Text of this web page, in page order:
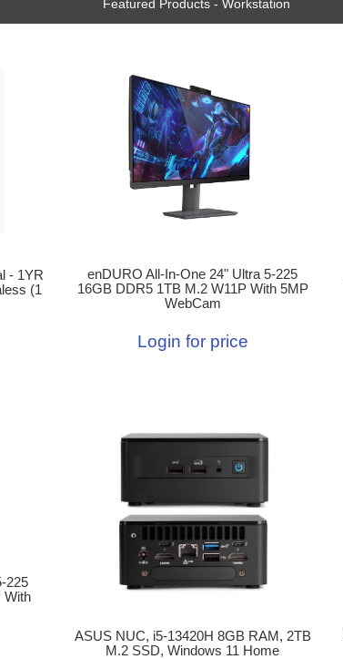
Featured Products - Workstation
- 1YR
(1
enDURO All-In-One 24" Ultra 5-225
16GB DDR5 1TB M.2 W11P With 5MP
WebCam
Login for price
225
With
ASUS NUC, i5-13420H 8GB RAM, 2TB
M.2 SSD, Windows 11 Home